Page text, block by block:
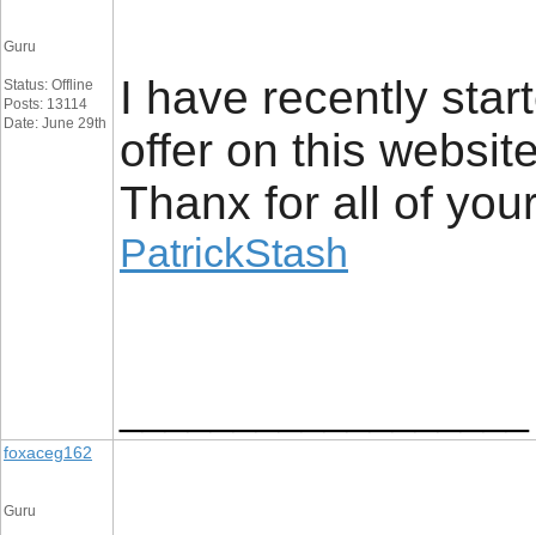
Guru
Status: Offline
Posts: 13114
Date: June 29th
I have recently
offer on this
Thanx for all of
PatrickStash
foxaceg162
Guru